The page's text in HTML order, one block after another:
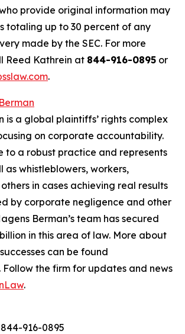
provide original information may
totaling up to 30 percent of any
made by the SEC. For more
Reed Kathrein at 844-916-0895 or
.
is a global plaintiffs’ rights complex
on corporate accountability.
to a robust practice and represents
as whistleblowers, workers,
in cases achieving real results
by corporate negligence and other
Berman’s team has secured
in this area of law. More about
can be found
. Follow the firm for updates and news
.
916-0895